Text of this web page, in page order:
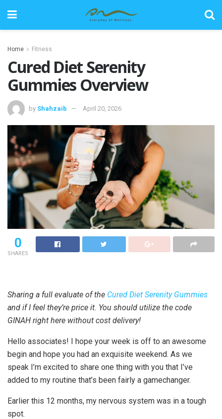
Home Fitness
Cured Diet Serenity
Gummies Overview
by Shahzaib April 20, 2026
0
SHARES
Sharing a full evaluate of the Cured Diet Serenity Gummies
and if I feel they’re price it. You should utilize the code
GINAH right here without cost delivery!
Hello associates! I hope your week is off to an awesome
begin and hope you had an exquisite weekend. As we
speak I’m excited to share one thing with you that I’ve
added to my routine that’s been fairly a gamechanger.
Earlier this 12 months, my nervous system was in a tough
spot.